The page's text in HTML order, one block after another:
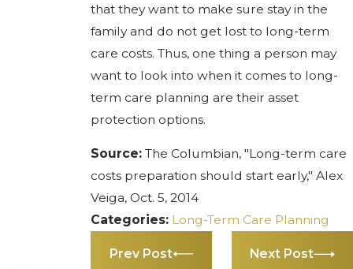
that they want to make sure stay in the
family and do not get lost to long-term
care costs. Thus, one thing a person may
want to look into when it comes to long-
term care planning are their asset
protection options.
Source:The Columbian, "Long-term care
costs preparation should start early," Alex
Veiga, Oct. 5, 2014
Categories: Long-Term Care Planning
Prev Post Next Post